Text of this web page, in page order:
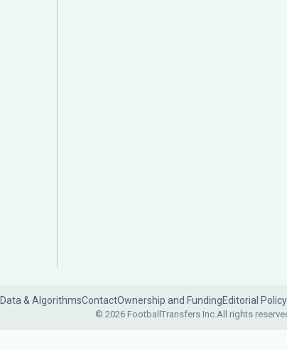
Data & AlgorithmsContactOwnership and FundingEditorial Policy
© 2026 FootballTransfers Inc.All rights